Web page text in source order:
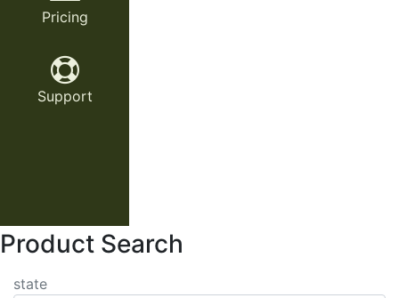
Pricing
Support
Product Search
state